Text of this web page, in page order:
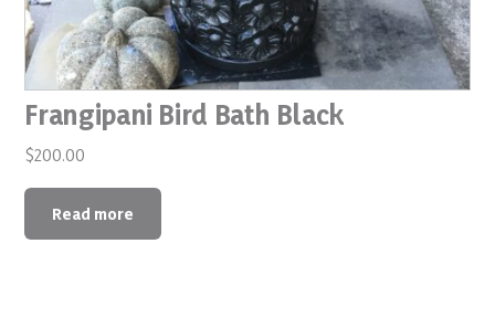
Frangipani Bird Bath Black
$200.00
Read more